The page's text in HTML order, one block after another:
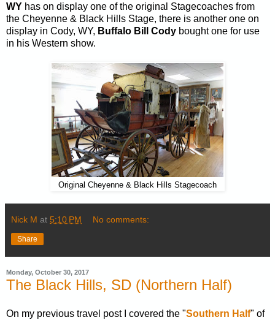
WY has on display one of the original Stagecoaches from
the Cheyenne & Black Hills Stage, there is another one on
display in Cody, WY, Buffalo Bill Cody bought one for use
in his Western show.
Original Cheyenne & Black Hills Stagecoach
Nick M at 5:10 PM No comments:
Share
Monday, October 30, 2017
The Black Hills, SD (Northern Half)
On my previous travel post I covered the "Southern Half" of